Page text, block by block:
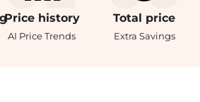
Price history
AI Price Trends
Total price
Extra Savings